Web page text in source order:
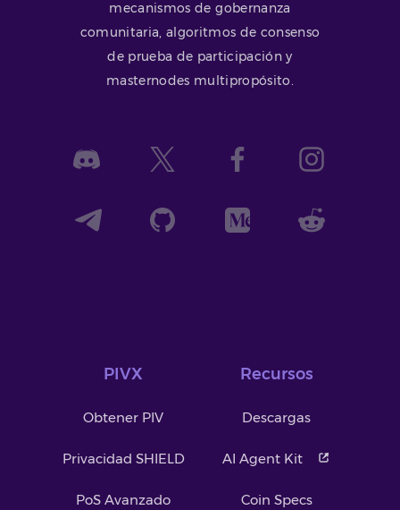
mecanismos de gobernanza
comunitaria, algoritmos de consenso
de prueba de participación y
masternodes multipropósito.
PIVX
Obtener PIV
Privacidad SHIELD
PoS Avanzado
Recursos
Descargas
AI Agent Kit
Coin Specs